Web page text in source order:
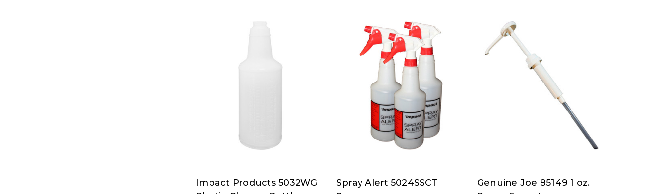
Impact
Impact Products 5032WG
Spray
Spray Alert 5024SSCT
Genuine
Genuine Joe 85149 1 oz.